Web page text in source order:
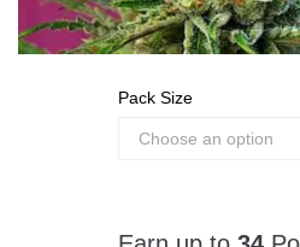
Pack Size